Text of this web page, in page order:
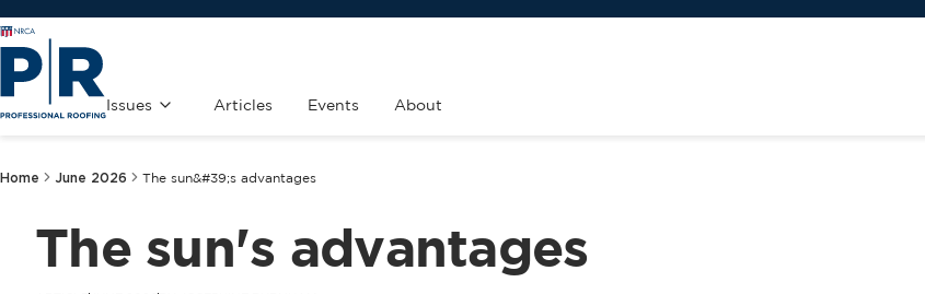
Issues Articles Events About
Home June 2026 The sun&#39;s advantages
The sun's advantages